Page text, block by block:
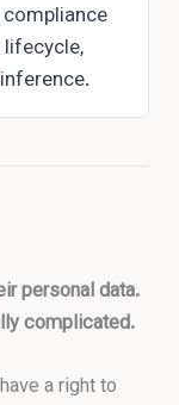
personal data.
complicated.
a right to